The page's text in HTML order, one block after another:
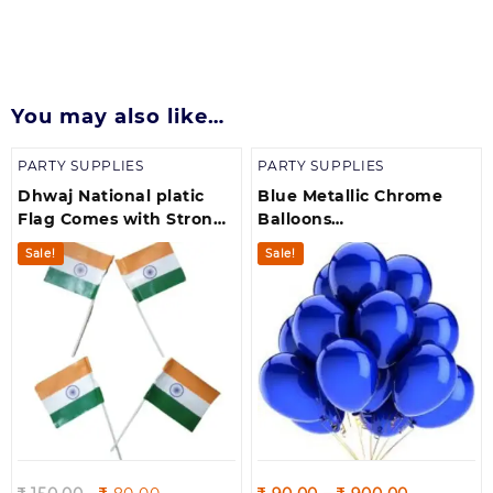
You may also like…
PARTY SUPPLIES
Dhwaj National platic
Flag Comes with Strong
Stick and Golden Cap- 10
Pices of Flags
Sale!
PARTY SUPPLIES
Blue Metallic Chrome
Balloons
Birthdays/Anniversary/
Engagement /Baby
Shower/ Party
Decorations
Sale!